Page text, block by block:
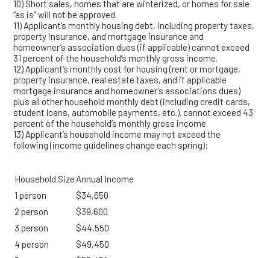
10) Short sales, homes that are winterized, or homes for sale
“as is” will not be approved.
11) Applicant’s monthly housing debt, including property taxes,
property insurance, and mortgage insurance and
homeowner’s association dues (if applicable) cannot exceed
31 percent of the household’s monthly gross income.
12) Applicant’s monthly cost for housing (rent or mortgage,
property insurance, real estate taxes, and if applicable
mortgage insurance and homeowner’s associations dues)
plus all other household monthly debt (including credit cards,
student loans, automobile payments, etc.). cannot exceed 43
percent of the household’s monthly gross income.
13) Applicant’s household income may not exceed the
following (income guidelines change each spring):
Household Size Annual Income
1 person
$34,650
2 person
$39,600
3 person
$44,550
4 person
$49,450